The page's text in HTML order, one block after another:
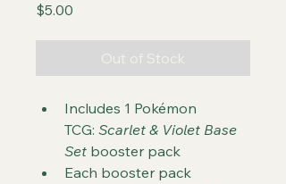
$5.00
Out of Stock
Includes 1 Pokémon
TCG: Scarlet & Violet Base
Set booster pack
Each booster pack